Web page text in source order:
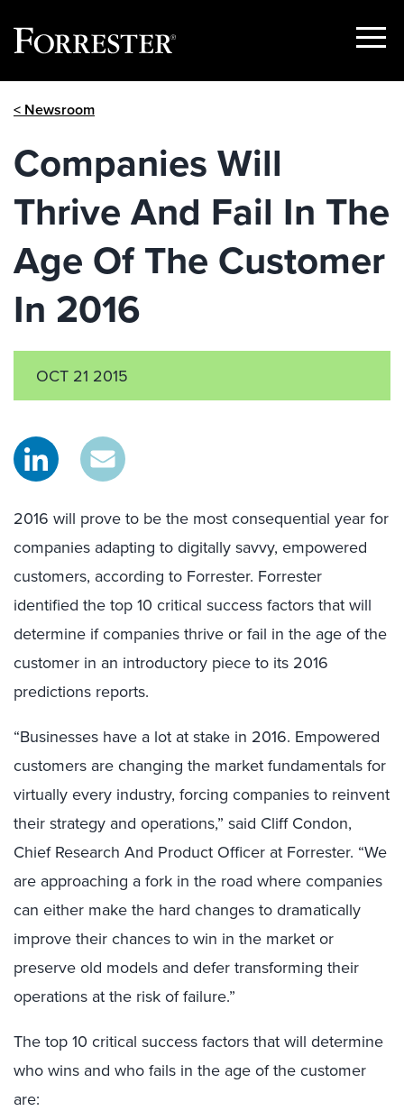
Show
< Newsroom
Companies Will
Thrive And Fail In The
Age Of The Customer
In 2016
OCT 21 2015
2016 will prove to be the most consequential year for
companies adapting to digitally savvy, empowered
customers, according to Forrester. Forrester
identified the top 10 critical success factors that will
determine if companies thrive or fail in the age of the
customer in an introductory piece to its 2016
predictions reports.
“Businesses have a lot at stake in 2016. Empowered
customers are changing the market fundamentals for
virtually every industry, forcing companies to reinvent
their strategy and operations,” said Cliff Condon,
Chief Research And Product Officer at Forrester. “We
are approaching a fork in the road where companies
can either make the hard changes to dramatically
improve their chances to win in the market or
preserve old models and defer transforming their
operations at the risk of failure.”
The top 10 critical success factors that will determine
who wins and who fails in the age of the customer
are: